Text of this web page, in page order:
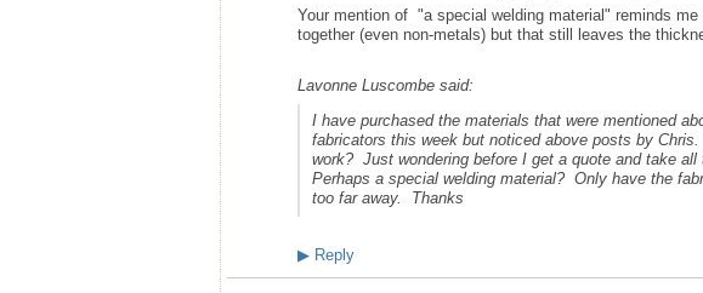
Your mention of "a special welding material" reminds me
together (even non-metals) but that still leaves the
Lavonne Luscombe said:
I have purchased the materials that were mentioned
fabricators this week but noticed above posts by
work? Just wondering before I get a quote and take
Perhaps a special welding material? Only have the
too far away. Thanks
▶ Reply